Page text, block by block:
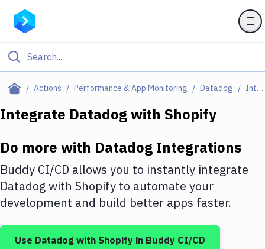
Actions Performance & App Monitoring Datadog Integrations
Filter By Category
Deploy to IaaS/PaaS
Amazon Web Services
DigitalOcean
Google Cloud Platform
Integrate Datadogwith Shopify
Do more with Datadog Integrations
Buddy CI/CD allows you to instantly integrate
Datadogwith Shopify to automate your
development and build better apps faster.
Use Datadog with Shopify in Buddy CI/CD